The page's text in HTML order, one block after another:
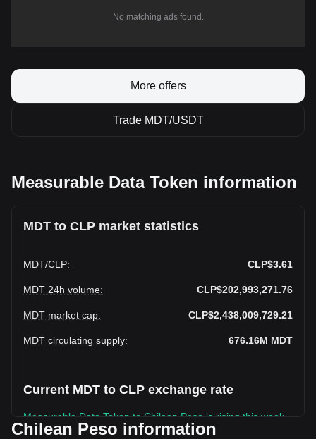
No matching ads found.
More offers
Trade MDT/USDT
Measurable Data Token information
MDT to CLP market statistics
MDT/CLP: CLP$3.61
MDT 24h volume: CLP$202,993,271.76
MDT market cap: CLP$2,438,009,729.21
MDT circulating supply: 676.16M MDT
Current MDT to CLP exchange rate
Measurable Data Token to Chilean Peso is rising this week.
Chilean Peso information